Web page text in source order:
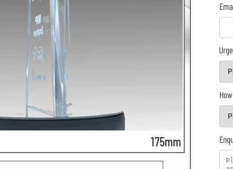
175mm